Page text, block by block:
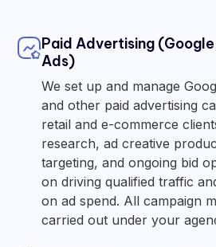
Paid Advertising
Ads)
We set up and manage
and other paid advertising
retail and e-commerce
research, ad creative
targeting, and ongoing bid
on driving qualified traffic
on ad spend. All campaign
carried out under your